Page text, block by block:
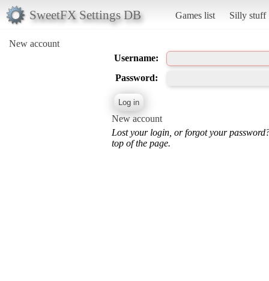
SweetFX Settings DB Games list Silly stuff
New account
Username:
Password:
New account
Lost your login, or forgot your
top of the page.